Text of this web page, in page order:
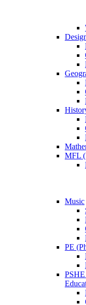
MFL
Music
PE